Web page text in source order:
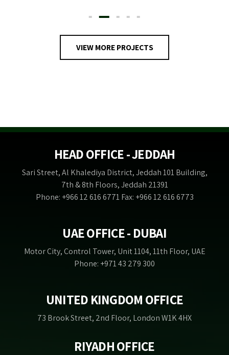
VIEW MORE PROJECTS
HEAD OFFICE - JEDDAH
Sari Street, Al Khalediya District, Jeddah 101 Building,
7th & 8th Floors, Jeddah 21391
Phone: +966 12 616 6771 Fax: +966 12 616 6773
UAE OFFICE - DUBAI
Motor City, Control Tower, Unit 1104, 11th Floor, UAE
Phone: +971 43 279 300
UNITED KINGDOM OFFICE
73 Brook Street, 2nd Floor, London W1K 4HX
RIYADH OFFICE